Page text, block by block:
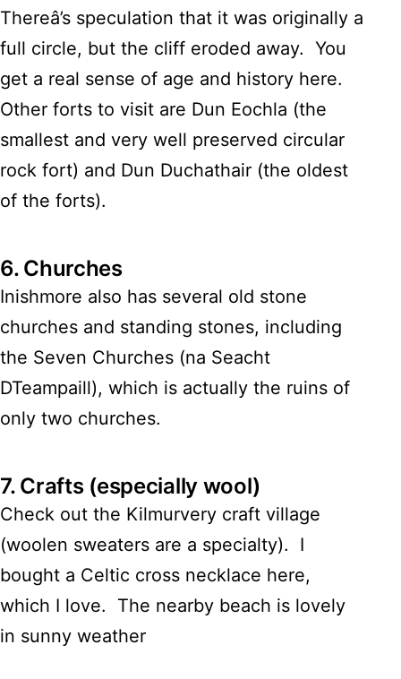
Thereâ’s speculation that it was originally a
full circle, but the cliff eroded away. You
get a real sense of age and history here.
Other forts to visit are Dun Eochla (the
smallest and very well preserved circular
rock fort) and Dun Duchathair (the oldest
of the forts).
6. Churches
Inishmore also has several old stone
churches and standing stones, including
the Seven Churches (na Seacht
DTeampaill), which is actually the ruins of
only two churches.
7. Crafts (especially wool)
Check out the Kilmurvery craft village
(woolen sweaters are a specialty). I
bought a Celtic cross necklace here,
which I love. The nearby beach is lovely
in sunny weather